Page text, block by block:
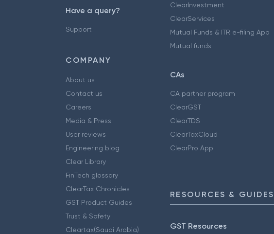
Have a query?
Support
COMPANY
About us
Contact us
Careers
Media & Press
User reviews
Engineering blog
Clear Library
FinTech glossary
ClearTax Chronicles
GST Product Guides
Trust & Safety
Cleartax(Saudi Arabia)
ClearInvestment
ClearServices
Mutual Funds & ITR e-filing App
Mutual funds
CAs
CA partner program
ClearGST
ClearTDS
ClearTaxCloud
ClearPro App
RESOURCES & GUIDES
GST Resources